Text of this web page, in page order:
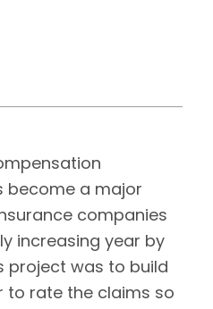
become a major
companies
increasing year by
project was to build
to rate the claims so